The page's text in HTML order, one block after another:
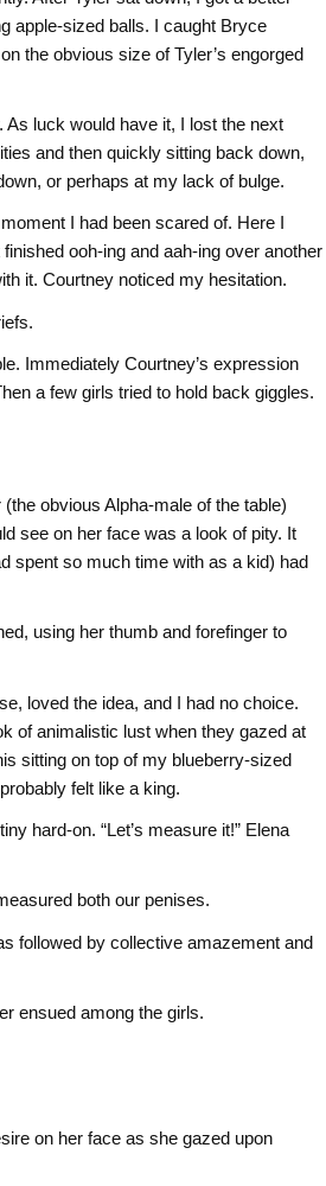
apple-sized balls. I caught Bryce
the obvious size of Tyler’s engorged
luck would have it, I lost the next
and then quickly sitting back down,
or perhaps at my lack of bulge.
I had been scared of. Here I
ooh-ing and aah-ing over another
it. Courtney noticed my hesitation.
Immediately Courtney’s expression
a few girls tried to hold back giggles.
obvious Alpha-male of the table)
see on her face was a look of pity. It
spent so much time with as a kid) had
using her thumb and forefinger to
loved the idea, and I had no choice.
of animalistic lust when they gazed at
sitting on top of my blueberry-sized
felt like a king.
hard-on. “Let’s measure it!” Elena
both our penises.
followed by collective amazement and
ensued among the girls.
on her face as she gazed upon